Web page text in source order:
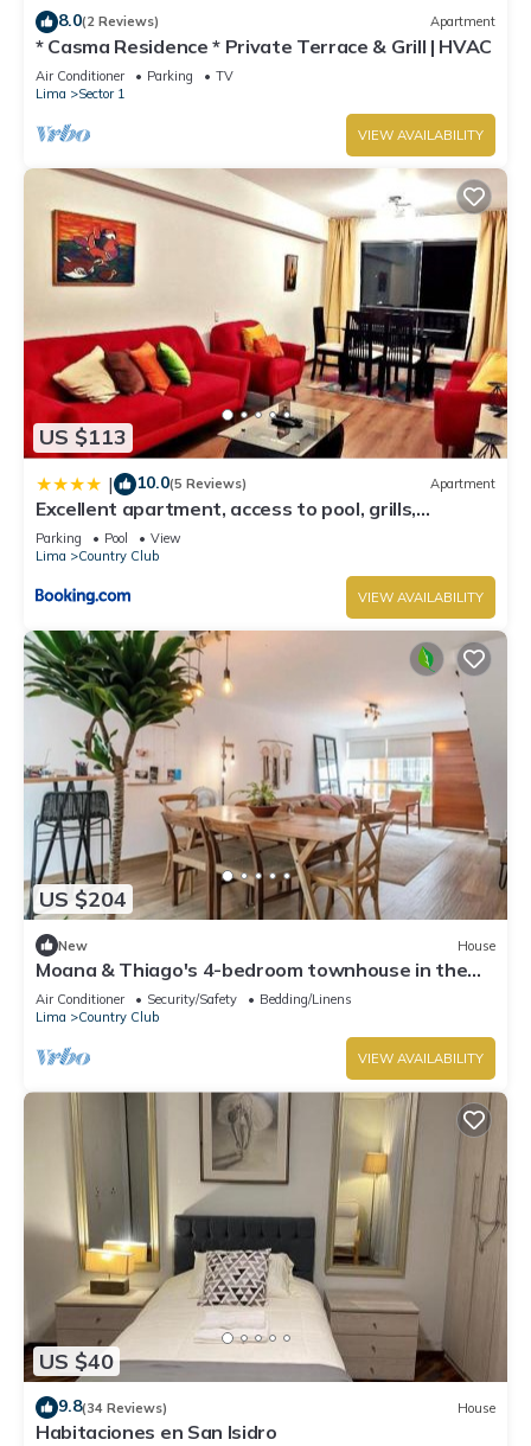
8.0(2 Reviews) Apartment
* Casma Residence * Private Terrace & Grill | HVAC
Air Conditioner Parking
TV
Lima
Sector 1
VIEW AVAILABILITY
US $113
| 10.0(5 Reviews) Apartment
Excellent apartment, access to pool, grills,
ballroom
Parking Pool
View
Lima
Country Club
VIEW AVAILABILITY
US $204
New House
Moana & Thiago's 4-bedroom townhouse in the
best location in San Isidro
Air Conditioner Security/Safety
Bedding/Linens
Lima
Country Club
VIEW AVAILABILITY
US $40
9.8(34 Reviews) House
Habitaciones en San Isidro